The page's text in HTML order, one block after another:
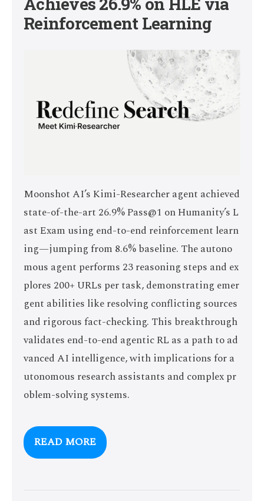
Reinforcement Learning
Moonshot AI’s Kimi-Researcher agent achieved
state-of-the-art 26.9% Pass@1 on Humanity’s L
ast Exam using end-to-end reinforcement learn
ing—jumping from 8.6% baseline. The autono
mous agent performs 23 reasoning steps and ex
plores 200+ URLs per task, demonstrating emer
gent abilities like resolving conflicting sources
and rigorous fact-checking. This breakthrough
validates end-to-end agentic RL as a path to ad
vanced AI intelligence, with implications for a
utonomous research assistants and complex pr
oblem-solving systems.
READ MORE